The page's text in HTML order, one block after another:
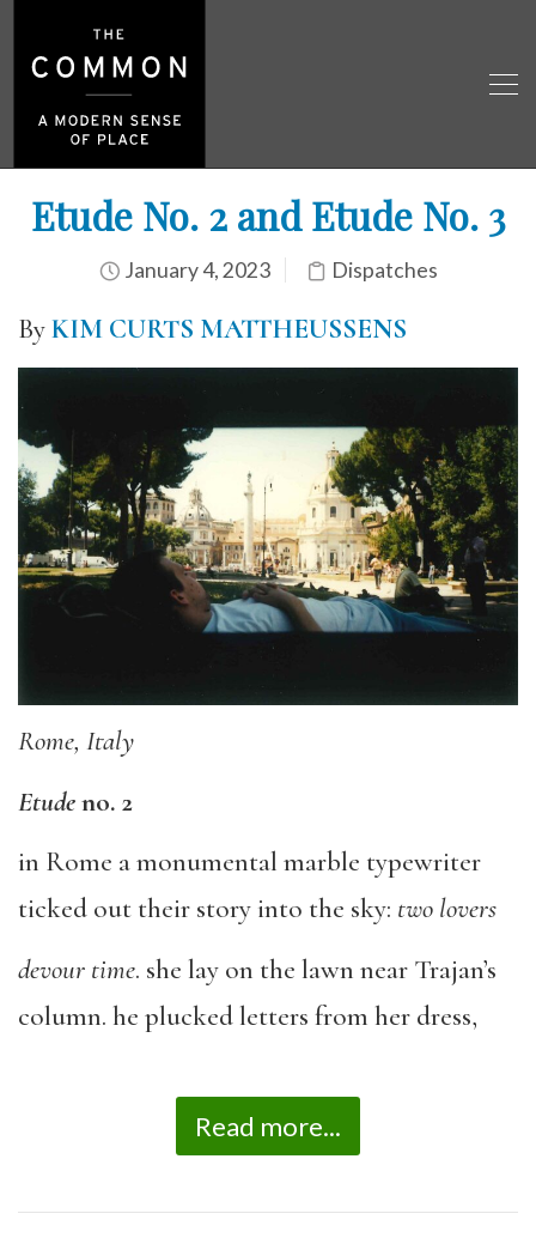
Etude No. 2 and Etude No. 3
January 4, 2023 Dispatches
ByKIM CURTS MATTHEUSSENS
Rome, Italy
Etudeno. 2
in Rome a monumental marble typewriter
ticked out their story into the sky: two lovers
devour time. she lay on the lawn near Trajan’s
column. he plucked letters from her dress,
Read more...